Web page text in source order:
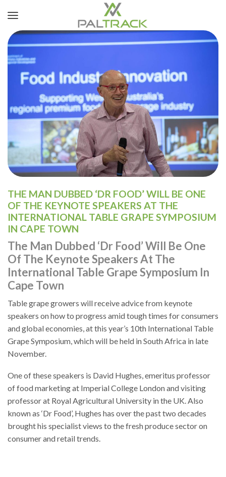
THE MAN DUBBED ‘DR FOOD’ WILL BE ONE
OF THE KEYNOTE SPEAKERS AT THE
INTERNATIONAL TABLE GRAPE SYMPOSIUM
IN CAPE TOWN
The Man Dubbed ‘Dr Food’ Will Be One
Of The Keynote Speakers At The
International Table Grape Symposium In
Cape Town
Table grape growers will receive advice from keynote
speakers on how to progress amid tough times for consumers
and global economies, at this year’s 10th International Table
Grape Symposium, which will be held in South Africa in late
November.
One of these speakers is David Hughes, emeritus professor
of food marketing at Imperial College London and visiting
professor at Royal Agricultural University in the UK. Also
known as ‘Dr Food’, Hughes has over the past two decades
brought his specialist views to the fresh produce sector on
consumer and retail trends.